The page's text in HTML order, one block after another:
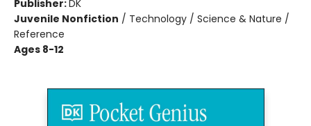
Publisher:DK
Juvenile Nonfiction / Technology / Science & Nature /
Reference
Ages 8-12